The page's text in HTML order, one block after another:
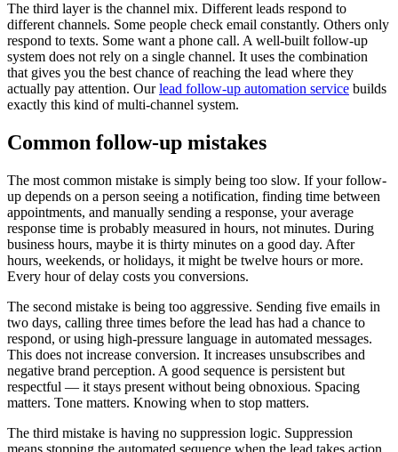
The third layer is the channel mix. Different leads respond to
different channels. Some people check email constantly. Others only
respond to texts. Some want a phone call. A well-built follow-up
system does not rely on a single channel. It uses the combination
that gives you the best chance of reaching the lead where they
actually pay attention. Ourlead follow-up automation service builds
exactly this kind of multi-channel system.
Common follow-up mistakes
The most common mistake is simply being too slow. If your follow-
up depends on a person seeing a notification, finding time between
appointments, and manually sending a response, your average
response time is probably measured in hours, not minutes. During
business hours, maybe it is thirty minutes on a good day. After
hours, weekends, or holidays, it might be twelve hours or more.
Every hour of delay costs you conversions.
The second mistake is being too aggressive. Sending five emails in
two days, calling three times before the lead has had a chance to
respond, or using high-pressure language in automated messages.
This does not increase conversion. It increases unsubscribes and
negative brand perception. A good sequence is persistent but
respectful — it stays present without being obnoxious. Spacing
matters. Tone matters. Knowing when to stop matters.
The third mistake is having no suppression logic. Suppression
means stopping the automated sequence when the lead takes action